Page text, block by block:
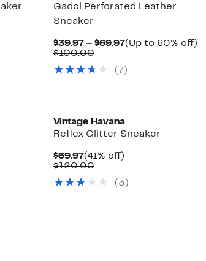
Gadol Perforated Leather
Sneaker
$39.97 – $69.97Current
to
(Up to 60% off)Up
$100.00Comparable
$100.00
(7)
Vintage Havana
Reflex Glitter Sneaker
$69.97Current
Price
(41% off)41%
$120.00Comparable
$120.00
(3)